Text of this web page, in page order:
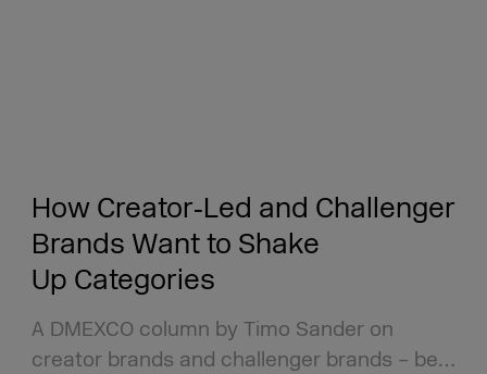
How Creator‑Led and Challenger
Brands Want to Shake
Up Categories
A DMEXCO column by Timo Sander on
creator brands and challenger brands – be…